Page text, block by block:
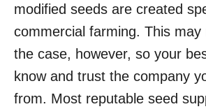
modified seeds are created
commercial farming. This may
the case, however, so your
know and trust the company
from. Most reputable seed